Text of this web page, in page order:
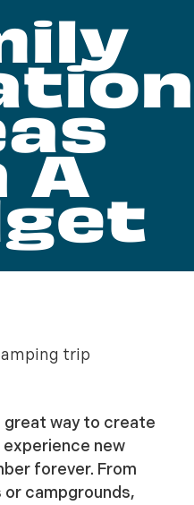
A
great way to create
new
forever. From
campgrounds,